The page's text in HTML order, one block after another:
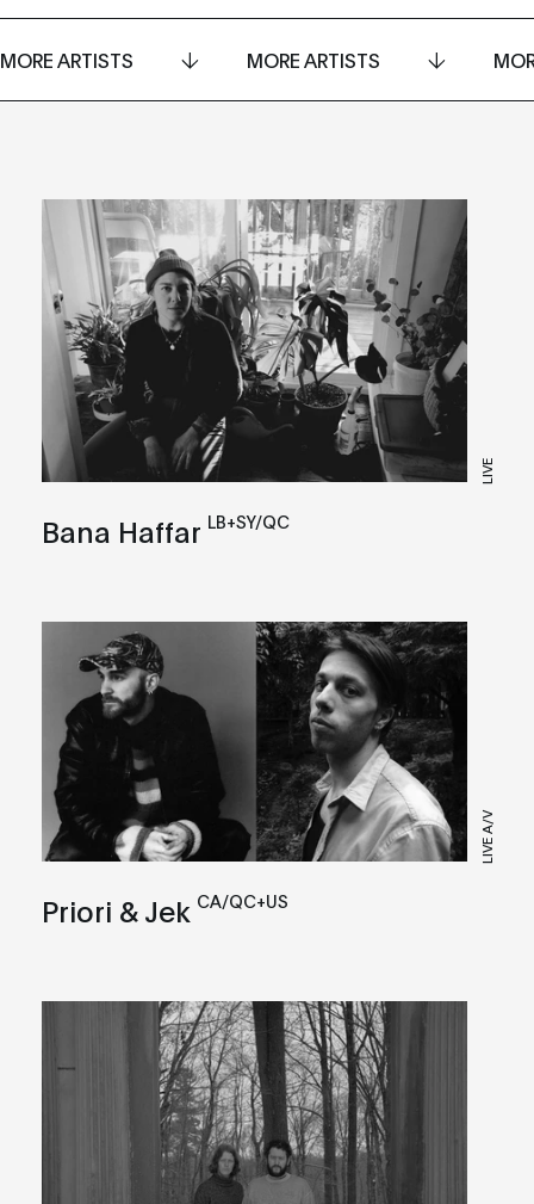
MORE ARTISTS MORE ARTISTS
LIVE
Bana Haffar LB+SY/QC
LIVE A/V
Priori & Jek CA/QC+US